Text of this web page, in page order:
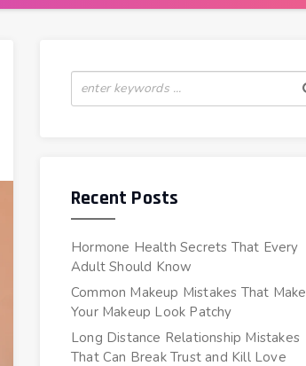
Recent Posts
Hormone Health Secrets That Every
Adult Should Know
Common Makeup Mistakes That Make
Your Makeup Look Patchy
Long Distance Relationship Mistakes
That Can Break Trust and Kill Love